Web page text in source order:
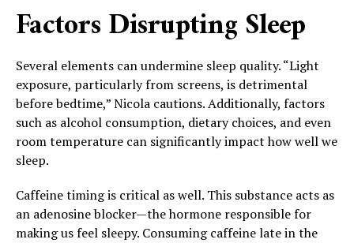
Factors Disrupting Sleep
Several elements can undermine sleep quality. “Light
exposure, particularly from screens, is detrimental
before bedtime,” Nicola cautions. Additionally, factors
such as alcohol consumption, dietary choices, and even
room temperature can significantly impact how well we
sleep.
Caffeine timing is critical as well. This substance acts as
an adenosine blocker—the hormone responsible for
making us feel sleepy. Consuming caffeine late in the